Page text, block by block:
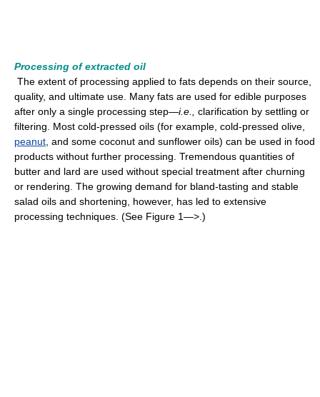
Processing of extracted oil
The extent of processing applied to fats depends on their source,
quality, and ultimate use. Many fats are used for edible purposes
after only a single processing step—i.e.,
clarification by settling or
filtering. Most cold-pressed oils (for example, cold-pressed olive,
peanut , and some coconut and sunflower oils) can be used in food
products without further processing. Tremendous quantities of
butter and lard are used without special treatment after churning
or rendering. The growing demand for bland-tasting and stable
salad oils and shortening, however, has led to extensive
processing techniques. (See Figure 1—>.)